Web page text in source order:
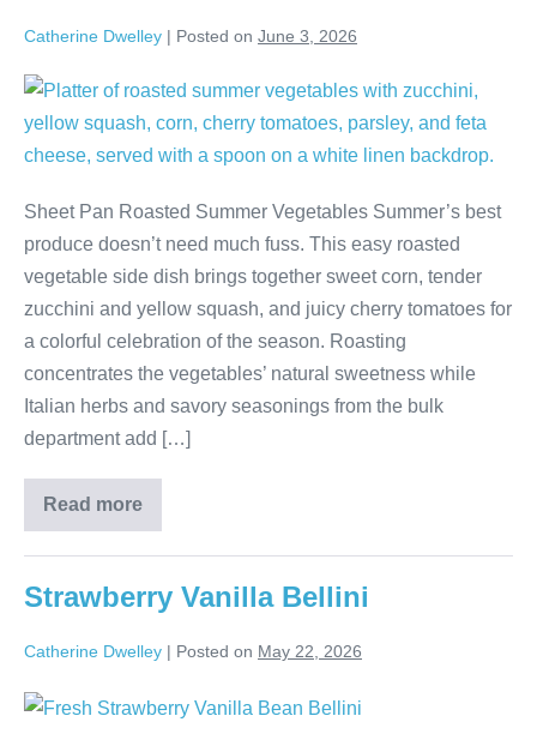
Catherine Dwelley | Posted on June 3, 2026
Sheet Pan Roasted Summer Vegetables Summer’s best
produce doesn’t need much fuss. This easy roasted
vegetable side dish brings together sweet corn, tender
zucchini and yellow squash, and juicy cherry tomatoes for
a colorful celebration of the season. Roasting
concentrates the vegetables’ natural sweetness while
Italian herbs and savory seasonings from the bulk
department add […]
Read more
Strawberry Vanilla Bellini
Catherine Dwelley | Posted on May 22, 2026